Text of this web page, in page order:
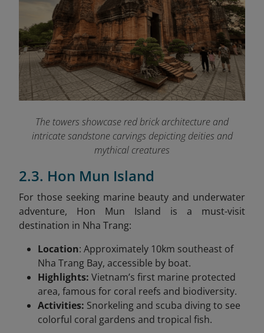
The towers showcase red brick architecture and
intricate sandstone carvings depicting deities and
mythical creatures
2.3. Hon Mun Island
For those seeking marine beauty and underwater
adventure, Hon Mun Island is a must-visit
destination in Nha Trang:
Location: Approximately 10km southeast of
Nha Trang Bay, accessible by boat.
Highlights: Vietnam’s first marine protected
area, famous for coral reefs and biodiversity.
Activities: Snorkeling and scuba diving to see
colorful coral gardens and tropical fish.